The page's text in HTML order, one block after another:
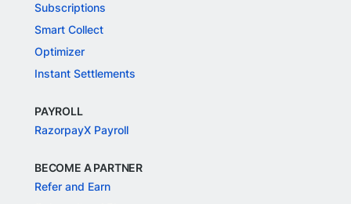
Subscriptions
Smart Collect
Optimizer
Instant Settlements
PAYROLL
RazorpayX Payroll
BECOME A PARTNER
Refer and Earn